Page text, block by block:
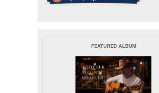
FEATURED ALBUM